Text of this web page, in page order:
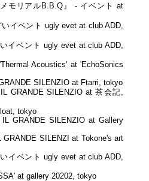
モリアルB.B.Q』 - イベント at
イベント ugly evet at club ADD,
イベント ugly evet at club ADD,
Acoustics' at 'EchoSonics
SILENZIO at Ftarri, tokyo
GRANDE SILENZIO at 茶会記,
tokyo
GRANDE SILENZIO at Gallery
SILENZI at Tokone's art
イベント ugly evet at club ADD,
at gallery 20202, tokyo